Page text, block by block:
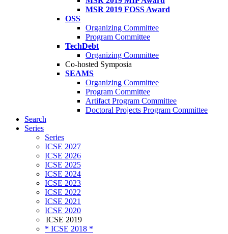
MSR 2019 FOSS Award
OSS
Organizing Committee
Program Committee
TechDebt
Organizing Committee
Co-hosted Symposia
SEAMS
Organizing Committee
Program Committee
Artifact Program Committee
Doctoral Projects Program Committee
Search
Series
Series
ICSE 2027
ICSE 2026
ICSE 2025
ICSE 2024
ICSE 2023
ICSE 2022
ICSE 2021
ICSE 2020
ICSE 2019
* ICSE 2018 *